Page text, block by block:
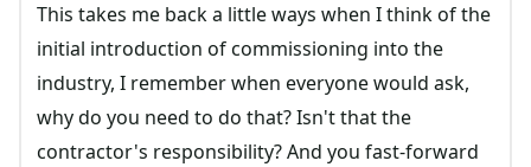
This takes me back a little ways when I think of the
initial introduction of commissioning into the
industry, I remember when everyone would ask,
why do you need to do that? Isn't that the
contractor's responsibility? And you fast-forward